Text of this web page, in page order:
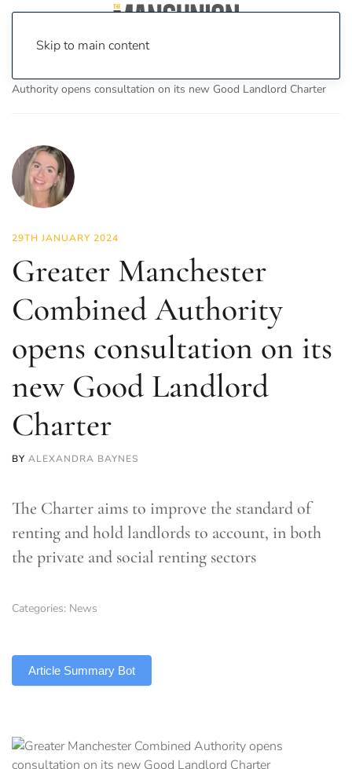
Skip to main content
Authority opens consultation on its new Good Landlord Charter
29TH JANUARY 2024
Greater Manchester
Combined Authority
opens consultation on its
new Good Landlord
Charter
BY ALEXANDRA BAYNES
The Charter aims to improve the standard of
renting and hold landlords to account, in both
the private and social renting sectors
Categories: News
Article Summary Bot